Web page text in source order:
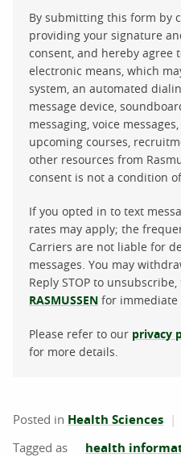
By submitting this form by
providing your signature
consent, and hereby agree
electronic means, which
system, an automated
message device,
messaging, voice
upcoming courses,
other resources from
consent is not a condition
If you opted in to text
rates may apply; the
Carriers are not liable for
messages. You may
Reply STOP to unsubscribe,
RASMUSSEN for immediate
Please refer to our privacy
for more details.
Posted in Health Sciences
health